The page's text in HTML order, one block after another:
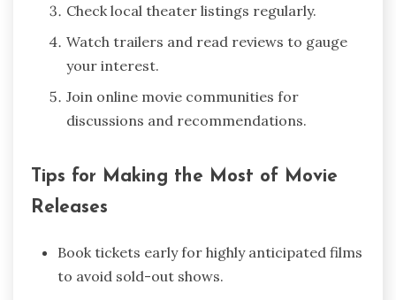
Check local theater listings regularly.
Watch trailers and read reviews to gauge
your interest.
Join online movie communities for
discussions and recommendations.
Tips for Making the Most of Movie
Releases
Book tickets early for highly anticipated films
to avoid sold-out shows.